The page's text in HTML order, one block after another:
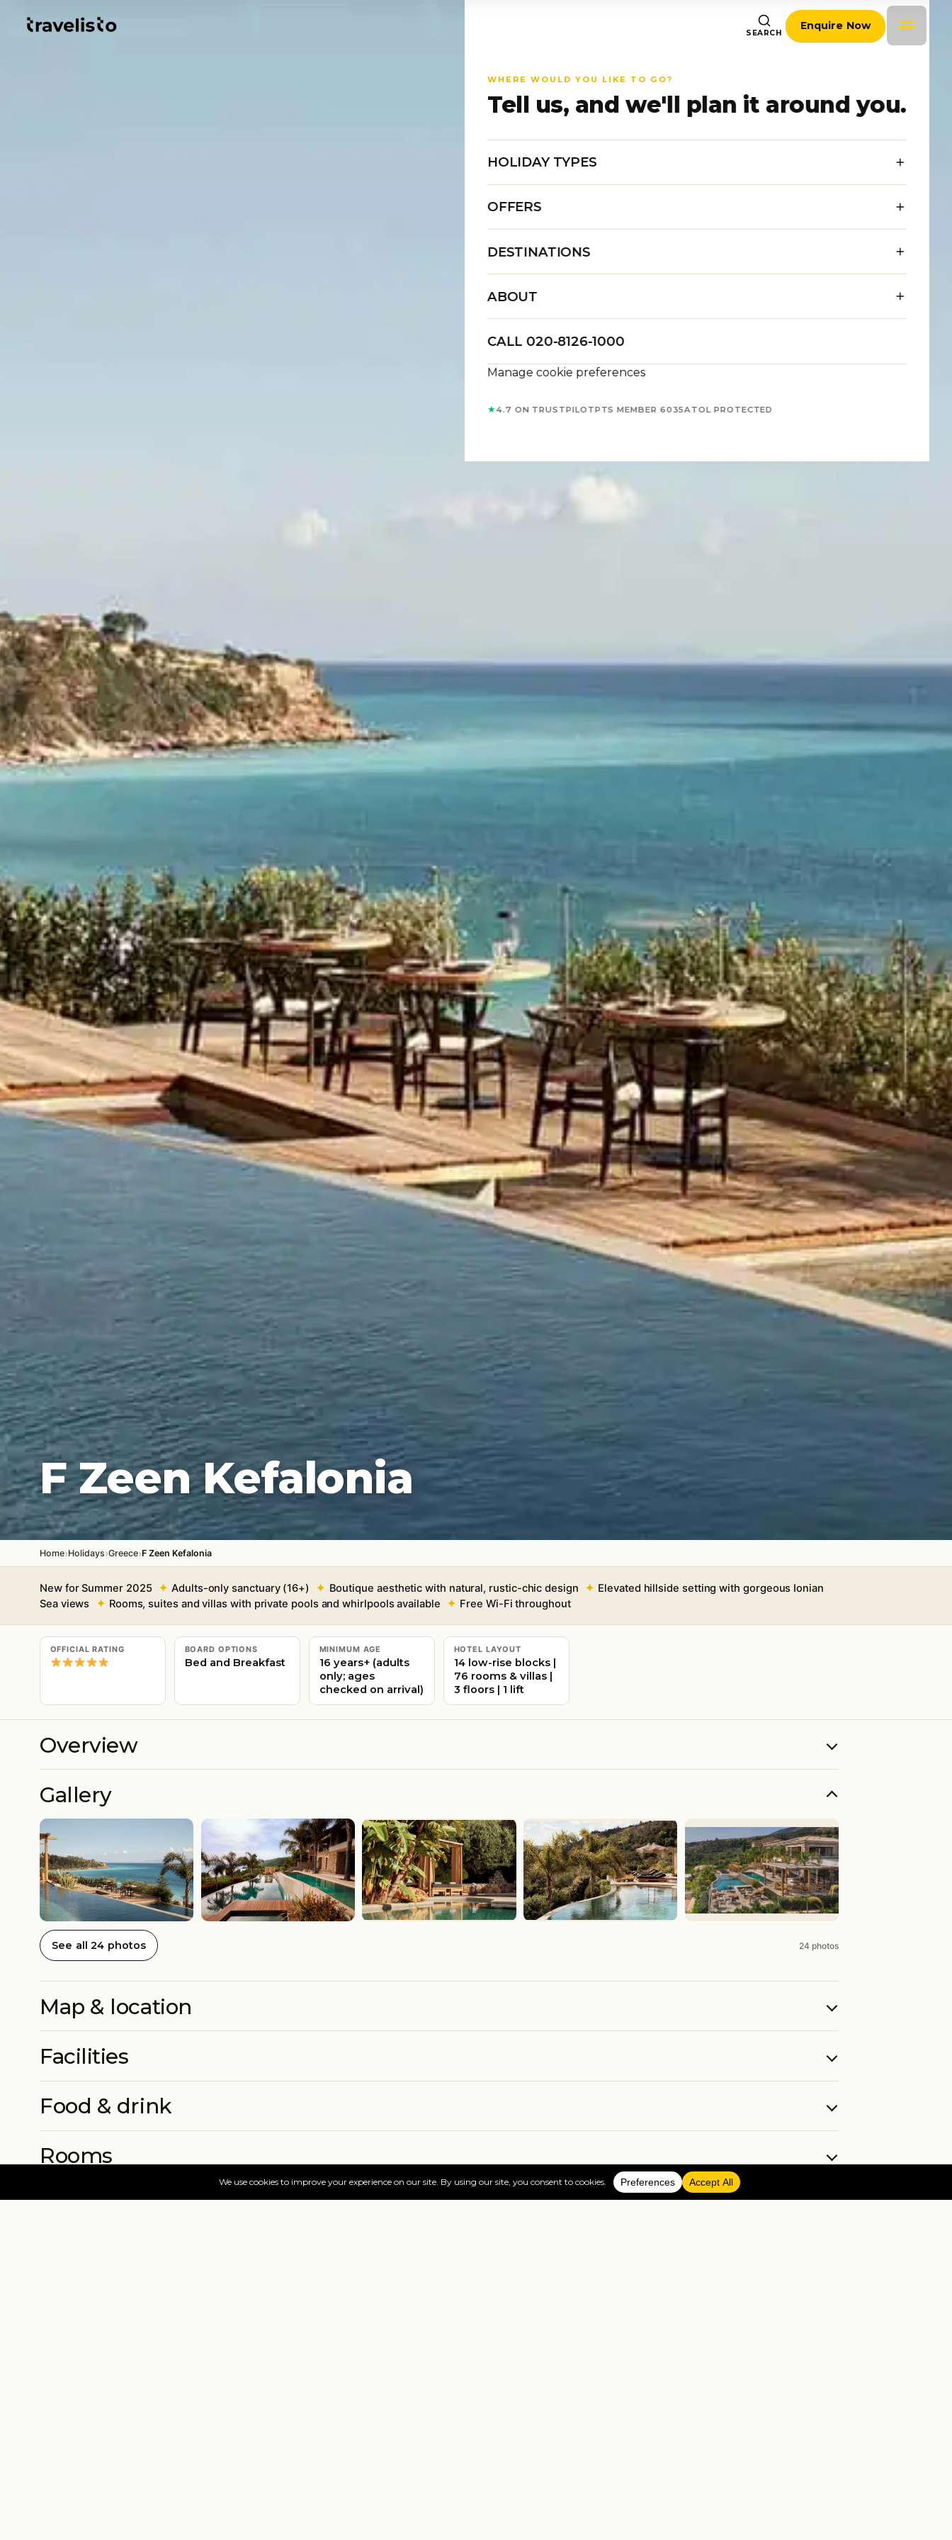
SEARCH
Enquire Now
WHERE WOULD YOU LIKE TO GO?
Tell us, and we'll plan it around you.
HOLIDAY TYPES
OFFERS
DESTINATIONS
ABOUT
CALL 020-8126-1000
Manage cookie preferences
★4.7 ON TRUSTPILOTPTS MEMBER 6035ATOL PROTECTED
F Zeen Kefalonia
Home›Holidays›Greece›F Zeen Kefalonia
New for Summer 2025 Adults-only sanctuary (16+) Boutique aesthetic with natural, rustic-chic design
Elevated hillside setting with gorgeous Ionian
Sea views
Rooms, suites and villas with private pools and whirlpools available Free Wi-Fi throughout
OFFICIAL RATING BOARD OPTIONS
Bed and Breakfast
MINIMUM AGE
16 years+ (adults
only; ages
checked on arrival)
HOTEL LAYOUT
14 low-rise blocks |
76 rooms & villas |
3 floors | 1 lift
Overview
Gallery
See all 24 photos 24 photos
Map & location
Facilities
Food & drink
Rooms
More info